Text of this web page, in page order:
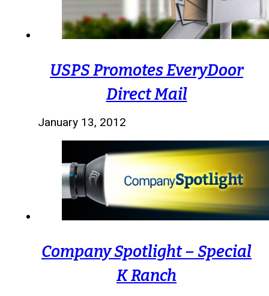
USPS Promotes EveryDoor
Direct Mail
January 13, 2012
Company Spotlight – Special
K Ranch